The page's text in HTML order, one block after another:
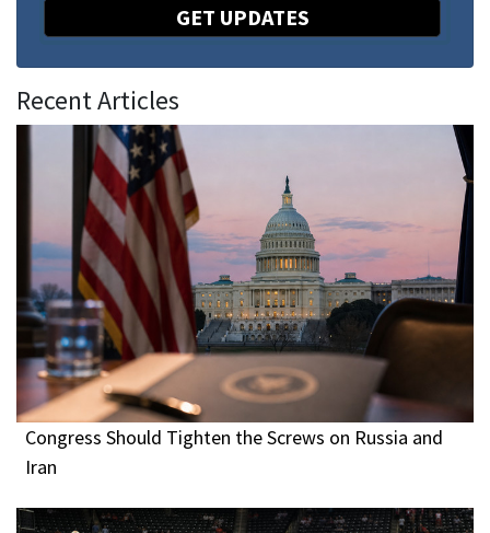
GET UPDATES
Recent Articles
Congress Should Tighten the Screws on Russia and
Iran